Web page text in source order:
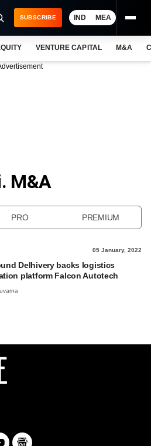
SUBSCRIBE IND MEA
VENTURE CAPITAL M&A
M&A
PRO PREMIUM
05 January, 2022
Delhivery backs logistics
platform Falcon Autotech